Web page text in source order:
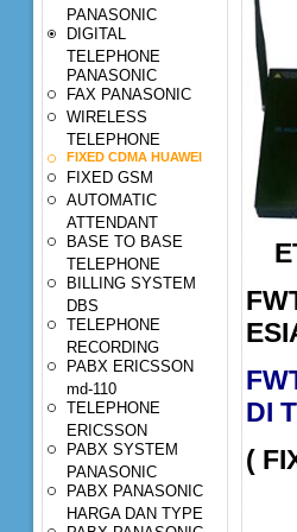
PANASONIC
DIGITAL
TELEPHONE
PANASONIC
FAX PANASONIC
WIRELESS
TELEPHONE
FIXED CDMA HUAWEI
FIXED GSM
AUTOMATIC
ATTENDANT
BASE TO BASE
TELEPHONE
BILLING SYSTEM
DBS
TELEPHONE
RECORDING
PABX ERICSSON
md-110
TELEPHONE
ERICSSON
PABX SYSTEM
PANASONIC
PABX PANASONIC
HARGA DAN TYPE
DI
(